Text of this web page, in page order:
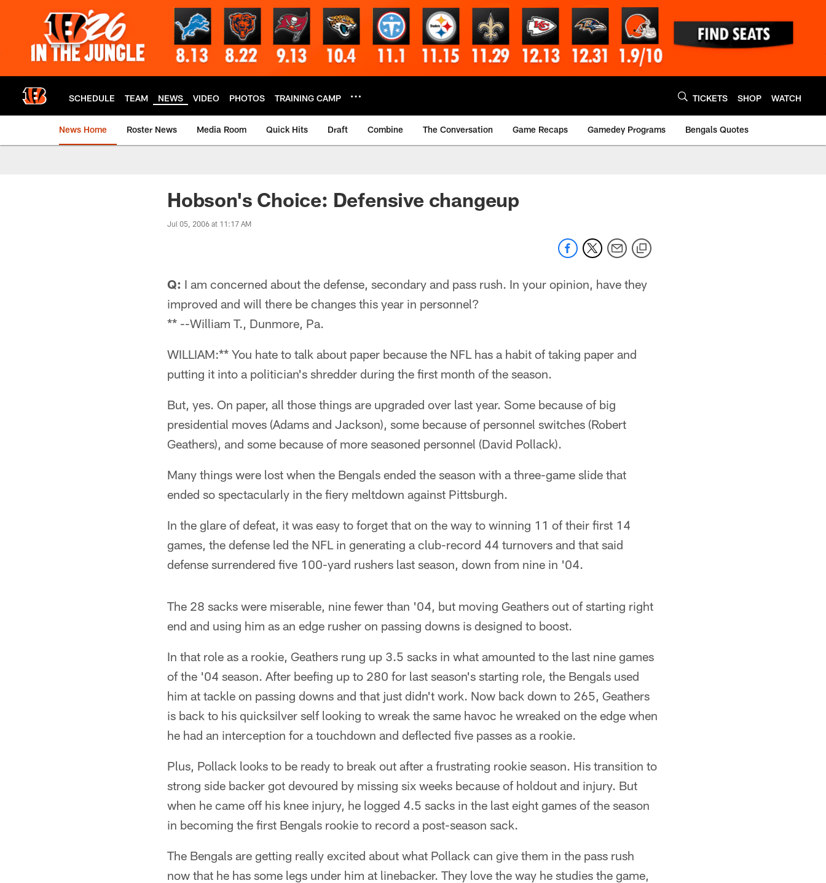
SCHEDULE TEAM NEWS VIDEO PHOTOS TRAINING CAMP TICKETS SHOP WATCH
News Home Roster News Media Room Quick Hits Draft Combine The Conversation Game Recaps Gamedey Programs Bengals Quotes
Hobson's Choice: Defensive changeup
Jul 05, 2006 at 11:17 AM
Q: I am concerned about the defense, secondary and pass rush. In your opinion, have they
improved and will there be changes this year in personnel?
** --William T., Dunmore, Pa.
WILLIAM:** You hate to talk about paper because the NFL has a habit of taking paper and
putting it into a politician's shredder during the first month of the season.
But, yes. On paper, all those things are upgraded over last year. Some because of big
presidential moves (Adams and Jackson), some because of personnel switches (Robert
Geathers), and some because of more seasoned personnel (David Pollack).
Many things were lost when the Bengals ended the season with a three-game slide that
ended so spectacularly in the fiery meltdown against Pittsburgh.
In the glare of defeat, it was easy to forget that on the way to winning 11 of their first 14
games, the defense led the NFL in generating a club-record 44 turnovers and that said
defense surrendered five 100-yard rushers last season, down from nine in '04.
The 28 sacks were miserable, nine fewer than '04, but moving Geathers out of starting right
end and using him as an edge rusher on passing downs is designed to boost.
In that role as a rookie, Geathers rung up 3.5 sacks in what amounted to the last nine games
of the '04 season. After beefing up to 280 for last season's starting role, the Bengals used
him at tackle on passing downs and that just didn't work. Now back down to 265, Geathers
is back to his quicksilver self looking to wreak the same havoc he wreaked on the edge when
he had an interception for a touchdown and deflected five passes as a rookie.
Plus, Pollack looks to be ready to break out after a frustrating rookie season. His transition to
strong side backer got devoured by missing six weeks because of holdout and injury. But
when he came off his knee injury, he logged 4.5 sacks in the last eight games of the season
in becoming the first Bengals rookie to record a post-season sack.
The Bengals are getting really excited about what Pollack can give them in the pass rush
now that he has some legs under him at linebacker. They love the way he studies the game,